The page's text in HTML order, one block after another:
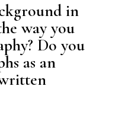
in
way you
Do you
as an